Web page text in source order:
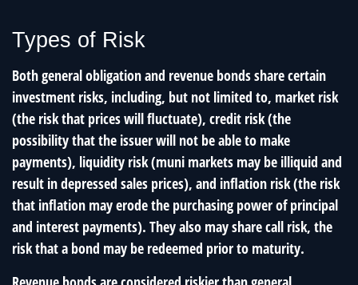
Types of Risk
Both general obligation and revenue bonds share certain
investment risks, including, but not limited to, market risk
(the risk that prices will fluctuate), credit risk (the
possibility that the issuer will not be able to make
payments), liquidity risk (muni markets may be illiquid and
result in depressed sales prices), and inflation risk (the risk
that inflation may erode the purchasing power of principal
and interest payments). They also may share call risk, the
risk that a bond may be redeemed prior to maturity.